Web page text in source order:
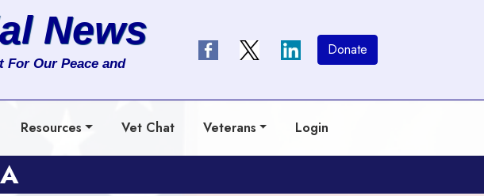
News
For Our Peace and
Donate
Resources Vet Chat Veterans Login